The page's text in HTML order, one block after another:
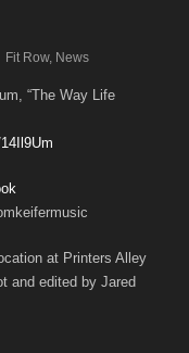
Fit Row, News
“The Way Life
at Printers Alley
and edited by Jared